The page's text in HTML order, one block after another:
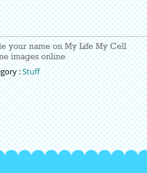
your name on My Life My Cell
images online
:Stuff